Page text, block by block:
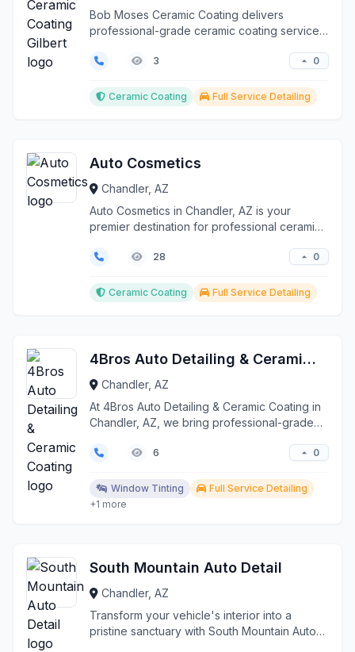
Bob Moses Ceramic Coating delivers
professional-grade ceramic coating services
3 0
Ceramic Coating Full Service Detailing
Auto Cosmetics
Chandler, AZ
Auto Cosmetics in Chandler, AZ is your
premier destination for professional ceramic
28 0
Ceramic Coating Full Service Detailing
4Bros Auto Detailing & Ceramic Coating
Chandler, AZ
At 4Bros Auto Detailing & Ceramic Coating in
Chandler, AZ, we bring professional-grade
6 0
Window Tinting
Full Service Detailing
+1 more
South Mountain Auto Detail
Chandler, AZ
Transform your vehicle's interior into a
pristine sanctuary with South Mountain Auto